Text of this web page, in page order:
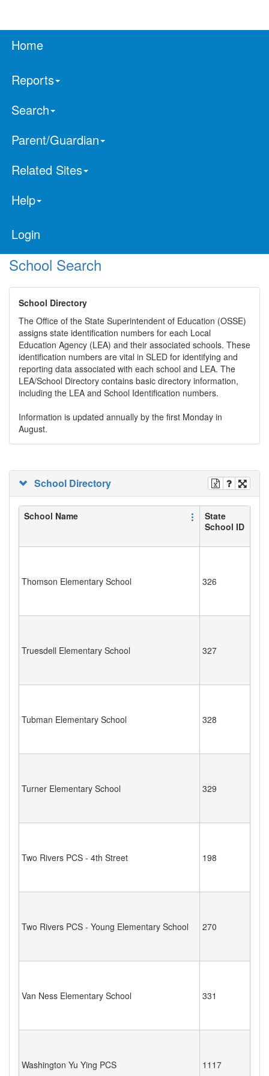
Home
Reports
Search
Parent/Guardian
Related Sites
Help
Login
School Search
School Directory
The Office of the State Superintendent of Education (OSSE)
assigns state identification numbers for each Local
Education Agency (LEA) and their associated schools. These
identification numbers are vital in SLED for identifying and
reporting data associated with each school and LEA. The
LEA/School Directory contains basic directory information,
including the LEA and School Identification numbers.
Information is updated annually by the first Monday in
August.
School Directory
School Name
State
School ID
Thomson Elementary School 326
Truesdell Elementary School 327
Tubman Elementary School 328
Turner Elementary School 329
Two Rivers PCS - 4th Street 198
Two Rivers PCS - Young Elementary School 270
Van Ness Elementary School 331
Washington Yu Ying PCS 1117